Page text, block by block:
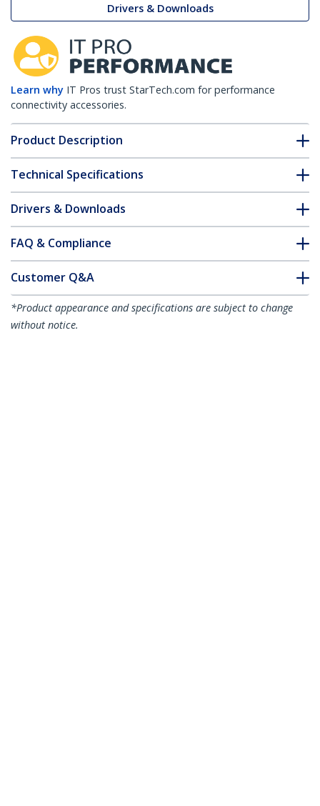
Drivers & Downloads
Learn why IT Pros trust StarTech.com for performance
connectivity accessories.
Product Description
Technical Specifications
Drivers & Downloads
FAQ & Compliance
Customer Q&A
*Product appearance and specifications are subject to change
without notice.